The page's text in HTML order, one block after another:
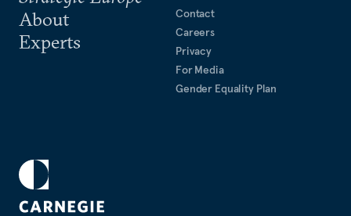
About
Experts
Contact
Careers
Privacy
For Media
Gender Equality Plan